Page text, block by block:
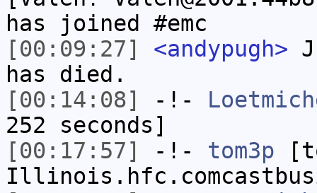
has joined #emc
[00:09:27]
<andypugh>
has died.
[00:14:08]
-!-
252 seconds]
[00:17:57]
-!- tom3p